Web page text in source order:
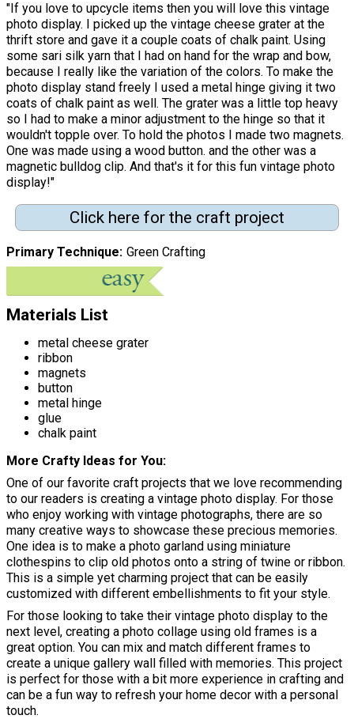
"If you love to upcycle items then you will love this vintage
photo display. I picked up the vintage cheese grater at the
thrift store and gave it a couple coats of chalk paint. Using
some sari silk yarn that I had on hand for the wrap and bow,
because I really like the variation of the colors. To make the
photo display stand freely I used a metal hinge giving it two
coats of chalk paint as well. The grater was a little top heavy
so I had to make a minor adjustment to the hinge so that it
wouldn't topple over. To hold the photos I made two magnets.
One was made using a wood button. and the other was a
magnetic bulldog clip. And that's it for this fun vintage photo
display!"
Click here for the craft project
Primary Technique Green Crafting
Materials List
metal cheese grater
ribbon
magnets
button
metal hinge
glue
chalk paint
More Crafty Ideas for You
One of our favorite craft projects that we love recommending
to our readers is creating a vintage photo display. For those
who enjoy working with vintage photographs, there are so
many creative ways to showcase these precious memories.
One idea is to make a photo garland using miniature
clothespins to clip old photos onto a string of twine or ribbon.
This is a simple yet charming project that can be easily
customized with different embellishments to fit your style.
For those looking to take their vintage photo display to the
next level, creating a photo collage using old frames is a
great option. You can mix and match different frames to
create a unique gallery wall filled with memories. This project
is perfect for those with a bit more experience in crafting and
can be a fun way to refresh your home decor with a personal
touch.